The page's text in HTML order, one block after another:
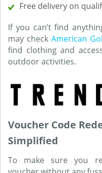
Free delivery on
If you can’t find
may check American
find clothing and
outdoor activities.
Voucher Code
Simplified
To make sure you